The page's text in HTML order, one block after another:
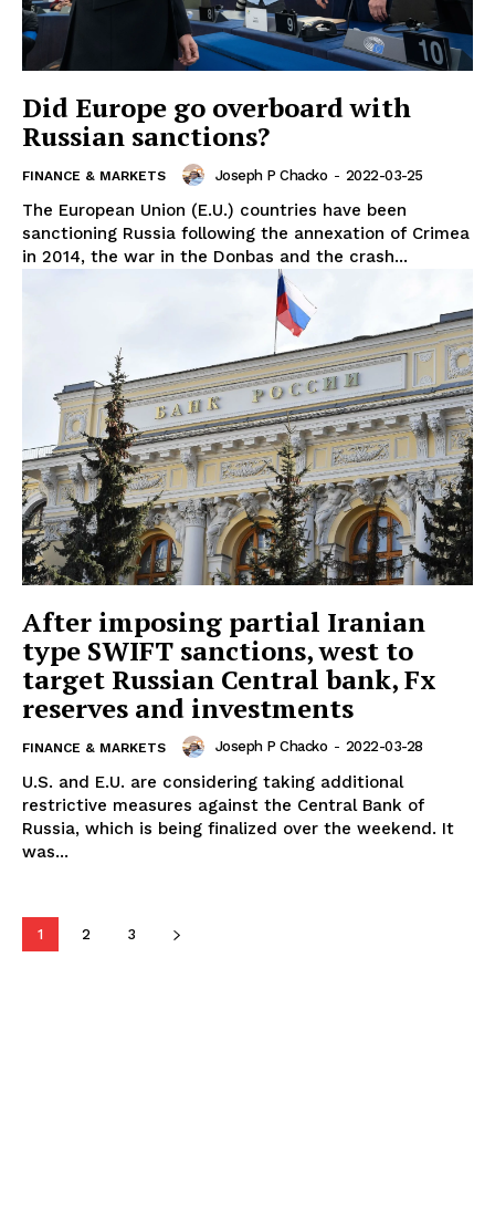
Did Europe go overboard with
Russian sanctions?
FINANCE & MARKETS Joseph P Chacko - 2022-03-25
The European Union (E.U.) countries have been
sanctioning Russia following the annexation of Crimea
in 2014, the war in the Donbas and the crash...
After imposing partial Iranian
type SWIFT sanctions, west to
target Russian Central bank, Fx
reserves and investments
FINANCE & MARKETS Joseph P Chacko - 2022-03-28
U.S. and E.U. are considering taking additional
restrictive measures against the Central Bank of
Russia, which is being finalized over the weekend. It
was...
1 2 3